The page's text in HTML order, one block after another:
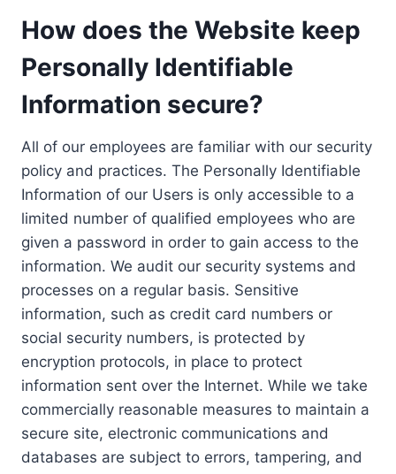
How does the Website keep
Personally Identifiable
Information secure?
All of our employees are familiar with our security
policy and practices. The Personally Identifiable
Information of our Users is only accessible to a
limited number of qualified employees who are
given a password in order to gain access to the
information. We audit our security systems and
processes on a regular basis. Sensitive
information, such as credit card numbers or
social security numbers, is protected by
encryption protocols, in place to protect
information sent over the Internet. While we take
commercially reasonable measures to maintain a
secure site, electronic communications and
databases are subject to errors, tampering, and